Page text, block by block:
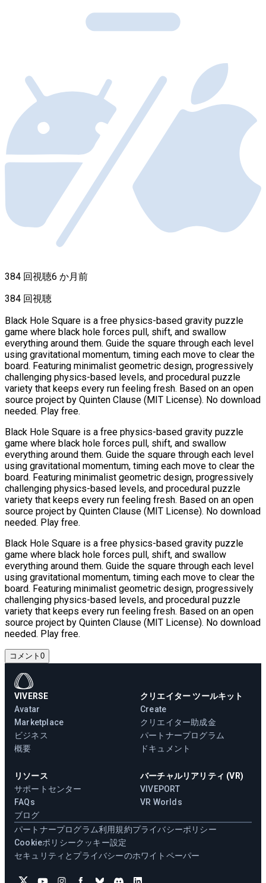
384 回視聴6 か月前
384 回視聴
Black Hole Square is a free physics-based gravity puzzle
game where black hole forces pull, shift, and swallow
everything around them. Guide the square through each level
using gravitational momentum, timing each move to clear the
board. Featuring minimalist geometric design, progressively
challenging physics-based levels, and procedural puzzle
variety that keeps every run feeling fresh. Based on an open
source project by Quinten Clause (MIT License). No download
needed. Play free.
Black Hole Square is a free physics-based gravity puzzle
game where black hole forces pull, shift, and swallow
everything around them. Guide the square through each level
using gravitational momentum, timing each move to clear the
board. Featuring minimalist geometric design, progressively
challenging physics-based levels, and procedural puzzle
variety that keeps every run feeling fresh. Based on an open
source project by Quinten Clause (MIT License). No download
needed. Play free.
Black Hole Square is a free physics-based gravity puzzle
game where black hole forces pull, shift, and swallow
everything around them. Guide the square through each level
using gravitational momentum, timing each move to clear the
board. Featuring minimalist geometric design, progressively
challenging physics-based levels, and procedural puzzle
variety that keeps every run feeling fresh. Based on an open
source project by Quinten Clause (MIT License). No download
needed. Play free.
コメント 0
VIVERSE
Avatar
Marketplace
ビジネス
概要
クリエイター ツールキット
Create
クリエイター助成金
パートナープログラム
ドキュメント
リソース
サポートセンター
FAQs
ブログ
バーチャルリアリティ (VR)
VIVEPORT
VR Worlds
パートナープログラム利用規約プライバシーポリシー
Cookieポリシークッキー設定
セキュリティとプライバシーのホワイトペーパー